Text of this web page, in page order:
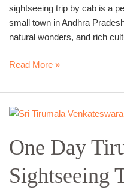
sightseeing trip by cab is a
small town in Andhra
natural wonders, and rich
Read More »
One Day
Sightseeing
One
Tirupati-
Tirumala
Sightseeing
Trip